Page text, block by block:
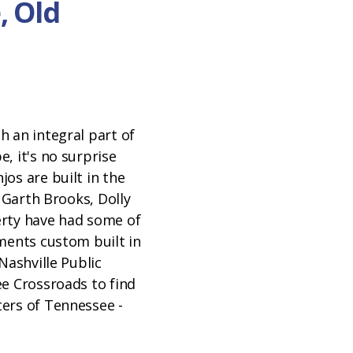
Old
an integral part of
it's no surprise
are built in the
Brooks, Dolly
have had some of
custom built in
Public
Crossroads to find
of Tennessee -